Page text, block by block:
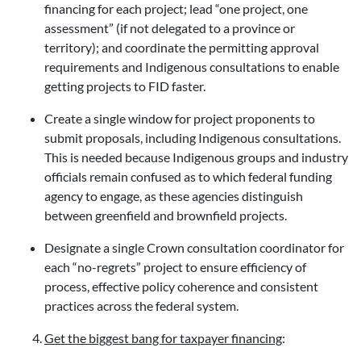
financing for each project; lead “one project, one
assessment” (if not delegated to a province or
territory); and coordinate the permitting approval
requirements and Indigenous consultations to enable
getting projects to FID faster.
Create a single window for project proponents to
submit proposals, including Indigenous consultations.
This is needed because Indigenous groups and industry
officials remain confused as to which federal funding
agency to engage, as these agencies distinguish
between greenfield and brownfield projects.
Designate a single Crown consultation coordinator for
each “no-regrets” project to ensure efficiency of
process, effective policy coherence and consistent
practices across the federal system.
Get the biggest bang for taxpayer financing: